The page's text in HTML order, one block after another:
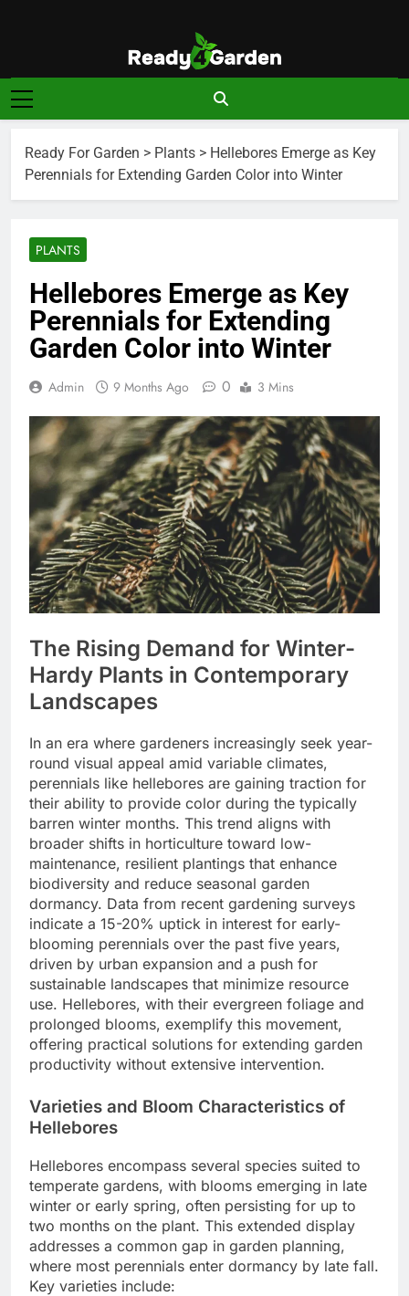
Ready For
Garden
Ready, Set, Grow.
Ready For Garden > Plants > Hellebores Emerge as Key
Perennials for Extending Garden Color into Winter
PLANTS
Hellebores Emerge as Key
Perennials for Extending
Garden Color into Winter
Admin 9 Months Ago 0 3 Mins
The Rising Demand for Winter-
Hardy Plants in Contemporary
Landscapes
In an era where gardeners increasingly seek year-
round visual appeal amid variable climates,
perennials like hellebores are gaining traction for
their ability to provide color during the typically
barren winter months. This trend aligns with
broader shifts in horticulture toward low-
maintenance, resilient plantings that enhance
biodiversity and reduce seasonal garden
dormancy. Data from recent gardening surveys
indicate a 15-20% uptick in interest for early-
blooming perennials over the past five years,
driven by urban expansion and a push for
sustainable landscapes that minimize resource
use. Hellebores, with their evergreen foliage and
prolonged blooms, exemplify this movement,
offering practical solutions for extending garden
productivity without extensive intervention.
Varieties and Bloom Characteristics of
Hellebores
Hellebores encompass several species suited to
temperate gardens, with blooms emerging in late
winter or early spring, often persisting for up to
two months on the plant. This extended display
addresses a common gap in garden planning,
where most perennials enter dormancy by late fall.
Key varieties include: